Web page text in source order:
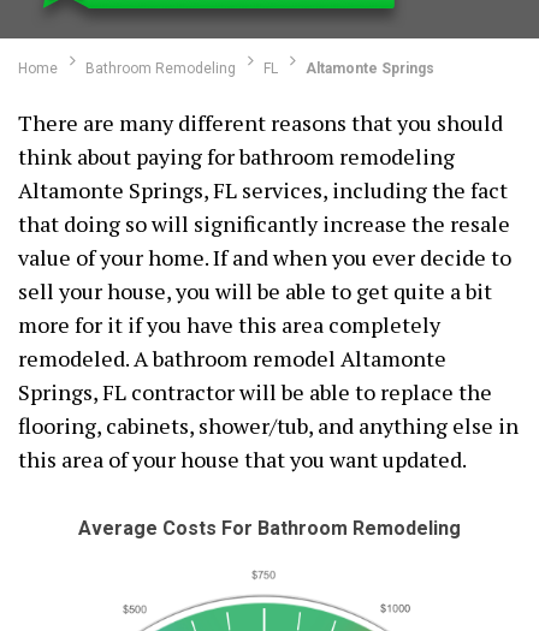
Home Bathroom Remodeling FL Altamonte Springs
There are many different reasons that you should
think about paying for bathroom remodeling
Altamonte Springs, FL services, including the fact
that doing so will significantly increase the resale
value of your home. If and when you ever decide to
sell your house, you will be able to get quite a bit
more for it if you have this area completely
remodeled. A bathroom remodel Altamonte
Springs, FL contractor will be able to replace the
flooring, cabinets, shower/tub, and anything else in
this area of your house that you want updated.
Average Costs For Bathroom Remodeling